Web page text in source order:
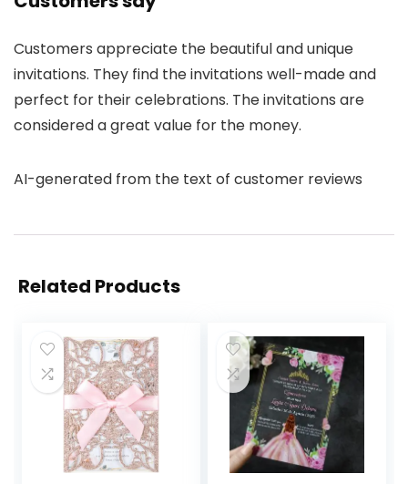
Customers appreciate the beautiful and unique
invitations. They find the invitations well-made and
perfect for their celebrations. The invitations are
considered a great value for the money.
AI-generated from the text of customer reviews
Related Products